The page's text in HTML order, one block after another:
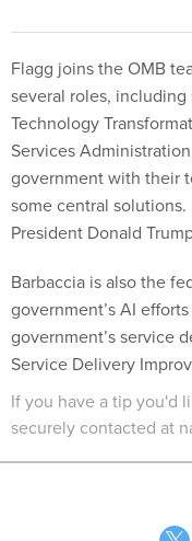
Flagg joins the OMB
several roles,
Technology
Services
government with their
some central solutions.
President Donald
Barbaccia is also the
government’s AI
government’s service
Service Delivery
If you have a tip you'd
securely contacted at